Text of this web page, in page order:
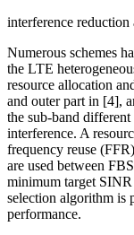
interference reduction
Numerous schemes
the LTE
resource allocation
and outer part in [4],
the sub-band
interference. A
frequency reuse
are used between
minimum target
selection algorithm is
performance.